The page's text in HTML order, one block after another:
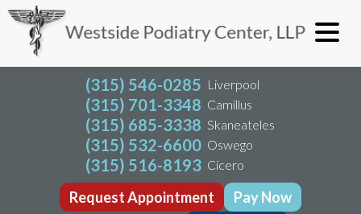
(315) 546-0285 Liverpool
(315) 701-3348 Camillus
(315) 685-3338 Skaneateles
(315) 532-6600 Oswego
(315) 516-8193 Cicero
Request Appointment Pay Now